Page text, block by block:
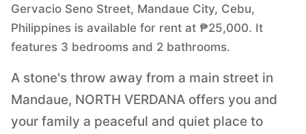
Gervacio Seno Street, Mandaue City, Cebu,
Philippines is available for rent at ₱25,000. It
features 3 bedrooms and 2 bathrooms.
A stone's throw away from a main street in
Mandaue, NORTH VERDANA offers you and
your family a peaceful and quiet place to